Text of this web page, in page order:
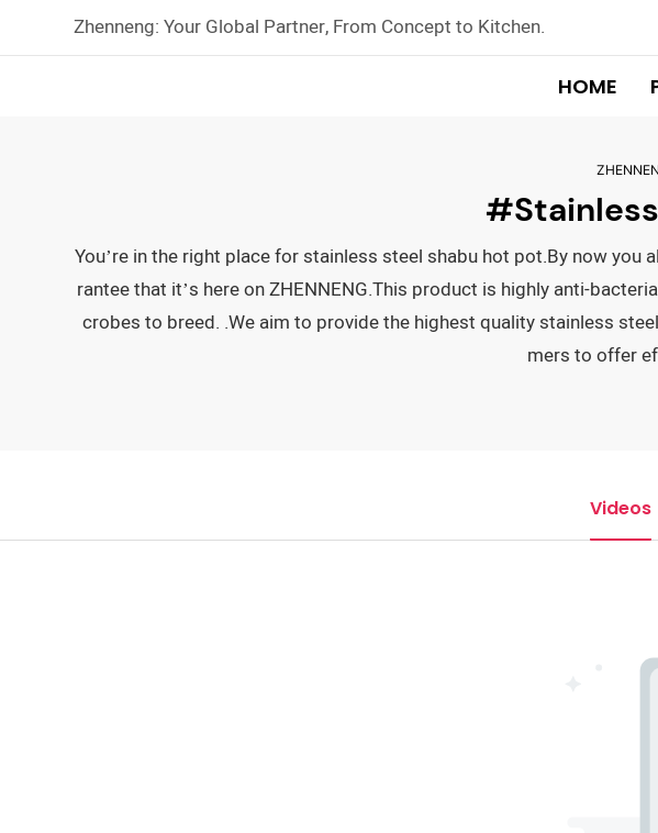
Zhenneng: Your Global Partner, From Concept to Kitchen.
HOME
#stainless
You’re in the right place for stainless steel shabu hot pot.By now you
rantee that it’s here on ZHENNENG.This product is highly anti-
crobes to breed. .We aim to provide the highest quality stainless
mers to offer
Videos